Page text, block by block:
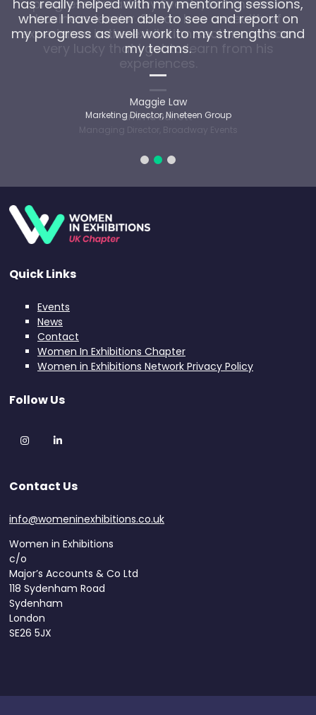
has really helped with my mentoring sessions,
where I have been able to see and report on
my progress as well work to my strengths and
my teams.
Maggie Law
Marketing Director, Nineteen Group
Quick Links
Events
News
Contact
Women In Exhibitions Chapter
Women in Exhibitions Network Privacy Policy
Follow Us
Instagram
Contact Us
info@womeninexhibitions.co.uk
Women in Exhibitions
c/o
Major’s Accounts & Co Ltd
118 Sydenham Road
Sydenham
London
SE26 5JX